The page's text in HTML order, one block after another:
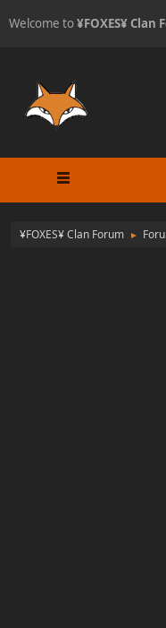
Welcome to¥FOXES¥ Clan
¥FOXES¥ Clan Forum ►